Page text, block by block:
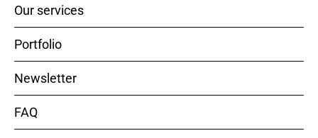
Our services
Portfolio
Newsletter
FAQ